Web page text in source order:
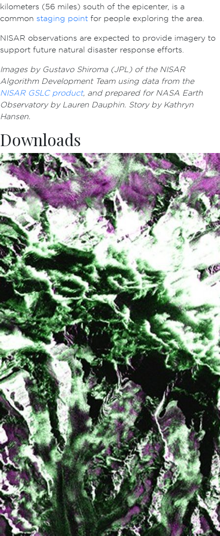
kilometers (56 miles) south of the epicenter, is a
common staging point for people exploring the area.
NISAR observations are expected to provide imagery to
support future natural disaster response efforts.
Images by Gustavo Shiroma (JPL) of the NISAR
Algorithm Development Team using data from the
NISAR GSLC product, and prepared for NASA Earth
Observatory by Lauren Dauphin. Story by Kathryn
Hansen.
Downloads